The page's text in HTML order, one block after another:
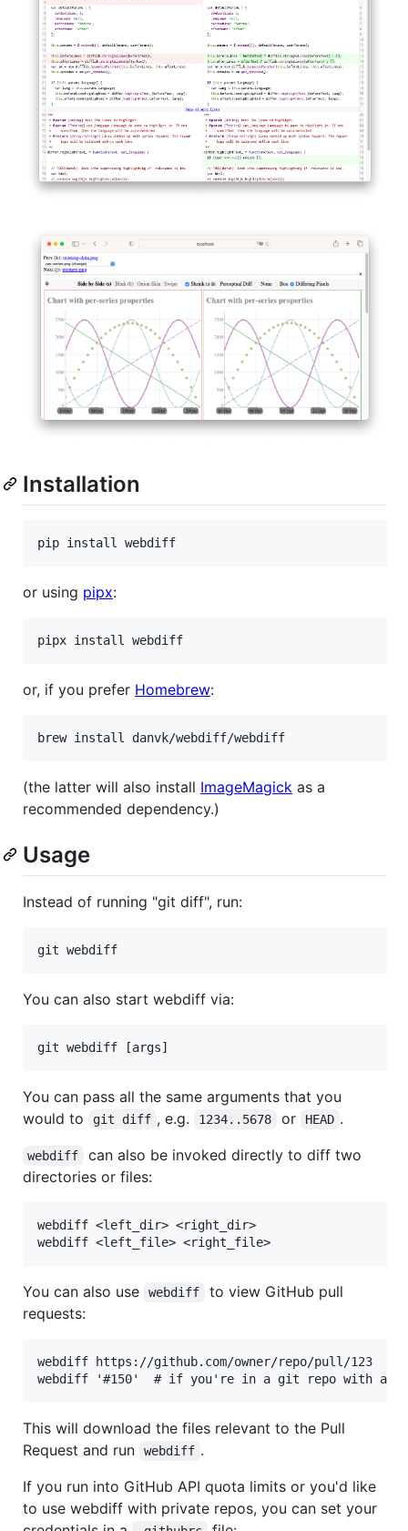
Installation
or using pipx:
or, if you prefer Homebrew:
(the latter will also install ImageMagick as a
recommended dependency.)
Usage
Instead of running "git diff", run:
You can also start webdiff via:
You can pass all the same arguments that you
would to
git diff , e.g. 1234..5678 or HEAD .
webdiff
can also be invoked directly to diff two
directories or files:
webdiff <left_dir> <right_dir>
You can also use webdiff
to view GitHub pull
requests:
webdiff https://github.com/owner/repo/pull/123
This will download the files relevant to the Pull
Request and run
webdiff .
If you run into GitHub API quota limits or you'd like
to use webdiff with private repos, you can set your